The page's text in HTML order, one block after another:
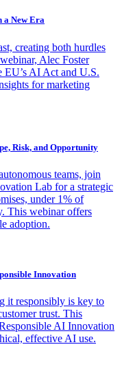
a New Era
creating both hurdles
Alec Foster
AI Act and U.S.
for marketing
Risk, and Opportunity
teams, join
Lab for a strategic
under 1% of
This webinar offers
adoption.
Innovation
it responsibly is key to
trust. This
AI Innovation
effective AI use.